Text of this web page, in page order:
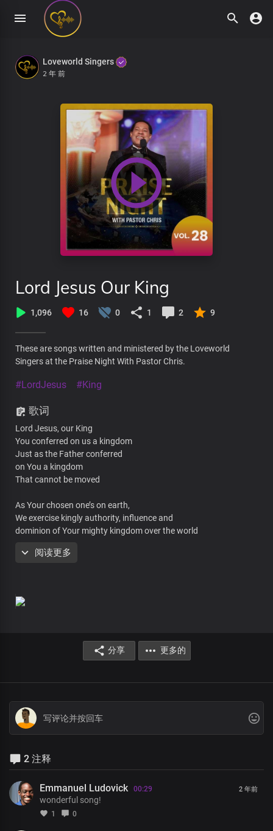
Loveworld Singers
2 年 前
Lord Jesus Our King
1,096 16 0 1 2 9
These are songs written and ministered by the Loveworld
Singers at the Praise Night With Pastor Chris.
#LordJesus #King
歌词
Lord Jesus, our King
You conferred on us a kingdom
Just as the Father conferred
on You a kingdom
That cannot be moved
As Your chosen one’s on earth,
We exercise kingly authority, influence and
dominion of Your mighty kingdom over the world
The life of our kingdom and heritage
Lord Jesus, You are
Your glorious power is limitless
Mortals and immortals wonders
At the grandeurs of Your kingdom and grace
to discover the littlest percentage
Of Your infinite wisdom
Lord Jesus, You are
the head over all principalities and powers
阅读更多
分享 更多的
2 注释
Emmanuel Ludovick 00:29
wonderful song!
1 0
2 年前